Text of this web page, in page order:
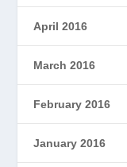
April 2016
March 2016
February 2016
January 2016